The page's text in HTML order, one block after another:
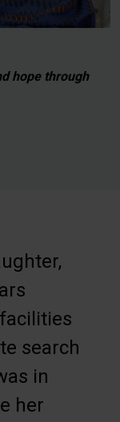
hope through
search
in
her